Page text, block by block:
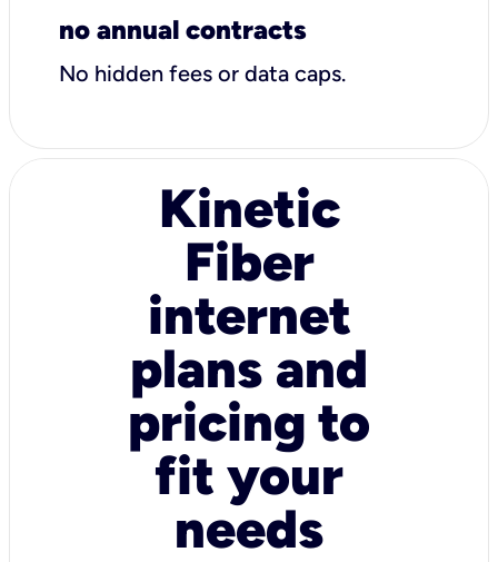
no annual contracts
No hidden fees or data caps.
Kinetic
Fiber
internet
plans and
pricing to
fit your
needs